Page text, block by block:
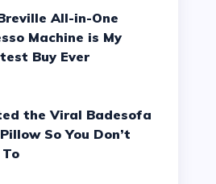
Machine is My
Buy Ever
So You Don’t